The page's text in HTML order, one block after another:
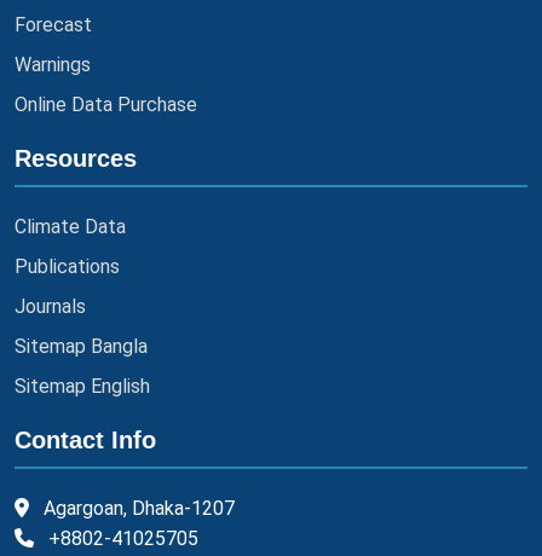
Forecast
Warnings
Online Data Purchase
Resources
Climate Data
Publications
Journals
Sitemap Bangla
Sitemap English
Contact Info
Agargoan, Dhaka-1207
+8802-41025705